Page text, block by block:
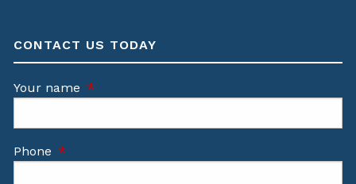
CONTACT US TODAY
Your name This field is required.
Phone This field is required.